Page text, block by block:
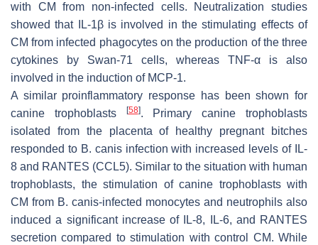
with CM from non-infected cells. Neutralization studies
showed that IL-1β is involved in the stimulating effects of
CM from infected phagocytes on the production of the three
cytokines by Swan-71 cells, whereas TNF-α is also
involved in the induction of MCP-1.
A similar proinflammatory response has been shown for
canine trophoblasts
[58]. Primary canine trophoblasts
isolated from the placenta of healthy pregnant bitches
responded to B. canisinfection with increased levels of IL-
8 and RANTES (CCL5). Similar to the situation with human
trophoblasts, the stimulation of canine trophoblasts with
CM from B. canis-infected monocytes and neutrophils also
induced a significant increase of IL-8, IL-6, and RANTES
secretion compared to stimulation with control CM. While